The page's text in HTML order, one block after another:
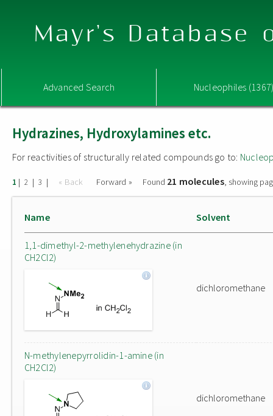
Mayr's Database
Advanced Search Nucleophiles
Hydrazines, Hydroxylamines etc.
For reactivities of structurally related compounds go to:
1 | 2 | 3 | « Back Forward » Found 21 molecules, showing
Name Solvent
1,1-dimethyl-2-methylenehydrazine (in
CH2Cl2)
dichloromethane
N-methylenepyrrolidin-1-amine (in
CH2Cl2)
dichloromethane